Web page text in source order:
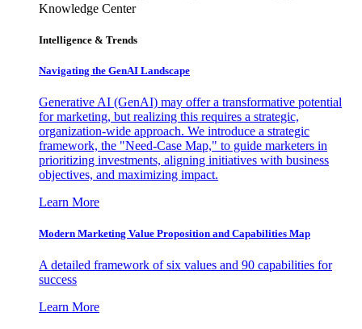
Knowledge Center
Intelligence & Trends
Navigating the GenAI Landscape
Generative AI (GenAI) may offer a transformative potential
for marketing, but realizing this requires a strategic,
organization-wide approach. We introduce a strategic
framework, the "Need-Case Map," to guide marketers in
prioritizing investments, aligning initiatives with business
objectives, and maximizing impact.
Learn More
Modern Marketing Value Proposition and Capabilities Map
A detailed framework of six values and 90 capabilities for
success
Learn More